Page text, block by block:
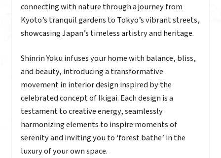
connecting with nature through a journey from
Kyoto’s tranquil gardens to Tokyo’s vibrant streets,
showcasing Japan’s timeless artistry and heritage.
Shinrin Yoku infuses your home with balance, bliss,
and beauty, introducing a transformative
movement in interior design inspired by the
celebrated concept of Ikigai. Each design is a
testament to creative energy, seamlessly
harmonizing elements to inspire moments of
serenity and inviting you to ‘forest bathe’ in the
luxury of your own space.